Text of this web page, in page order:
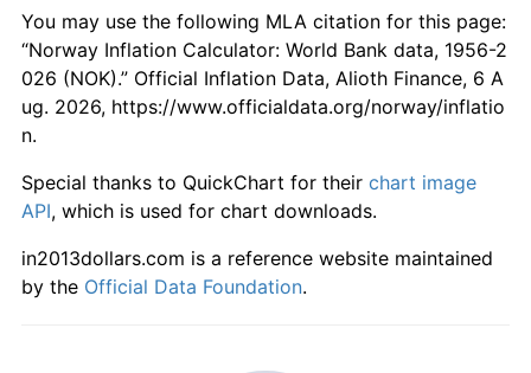
2008 kr1,173.79 3.75%
2009 kr1,199.59 2.20%
2010 kr1,228.60 2.42%
2011 kr1,244.39 1.28%
2012 kr1,253.06 0.70%
2013 kr1,279.63
You may use the following MLA citation for this page:
“Norway Inflation Calculator: World Bank data, 1956-2
026 (NOK).” Official Inflation Data, Alioth Finance, 6 A
ug. 2026, https://www.officialdata.org/norway/inflatio
n.
Special thanks to QuickChart for their chart image
API, which is used for chart downloads.
in2013dollars.com is a reference website maintained
by the Official Data Foundation.